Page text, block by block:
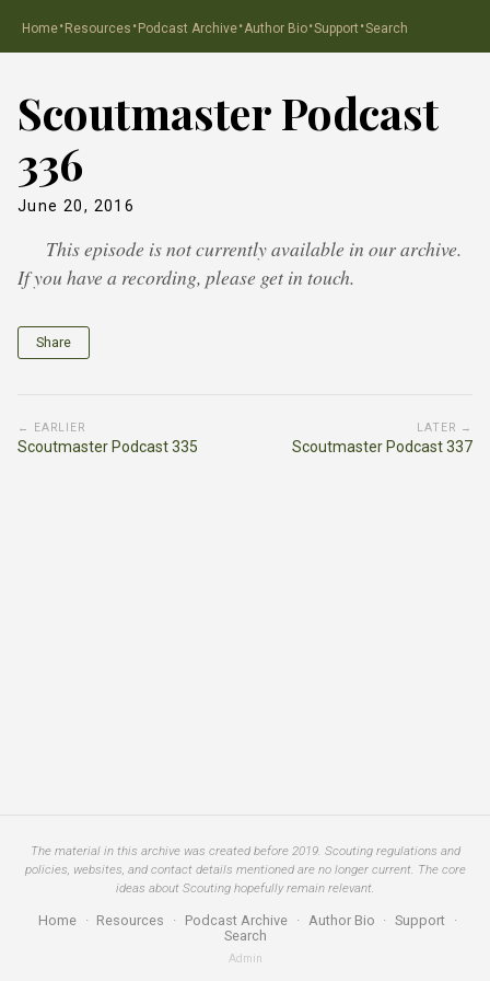
Home·Resources ·Podcast Archive·Author Bio·Support ·Search
Scoutmaster Podcast
336
June 20, 2016
This episode is not currently available in our archive.
If you have a recording, please get in touch.
Share
← EARLIER
Scoutmaster Podcast 335
LATER →
Scoutmaster Podcast 337
The material in this archive was created before 2019. Scouting regulations and
policies, websites, and contact details mentioned are no longer current. The core
ideas about Scouting hopefully remain relevant.
Home · Resources · Podcast Archive · Author Bio · Support ·
Search
Admin